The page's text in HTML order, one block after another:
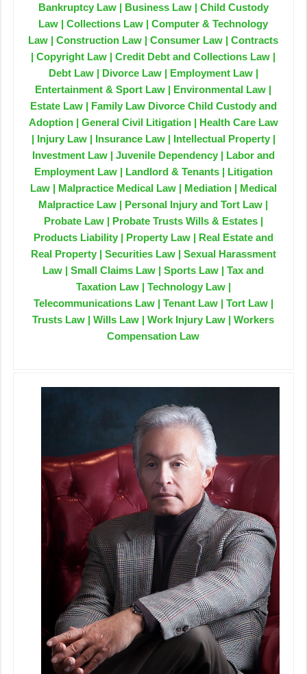
Bankruptcy Law | Business Law | Child Custody
Law | Collections Law | Computer & Technology
Law | Construction Law | Consumer Law | Contracts
| Copyright Law | Credit Debt and Collections Law |
Debt Law | Divorce Law | Employment Law |
Entertainment & Sport Law | Environmental Law |
Estate Law | Family Law Divorce Child Custody and
Adoption | General Civil Litigation | Health Care Law
| Injury Law | Insurance Law | Intellectual Property |
Investment Law | Juvenile Dependency | Labor and
Employment Law | Landlord & Tenants | Litigation
Law | Malpractice Medical Law | Mediation | Medical
Malpractice Law | Personal Injury and Tort Law |
Probate Law | Probate Trusts Wills & Estates |
Products Liability | Property Law | Real Estate and
Real Property | Securities Law | Sexual Harassment
Law | Small Claims Law | Sports Law | Tax and
Taxation Law | Technology Law |
Telecommunications Law | Tenant Law | Tort Law |
Trusts Law | Wills Law | Work Injury Law | Workers
Compensation Law